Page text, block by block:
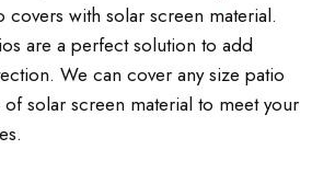
covers with solar screen material.
are a perfect solution to add
We can cover any size patio
solar screen material to meet your